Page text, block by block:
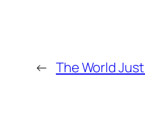
← The World